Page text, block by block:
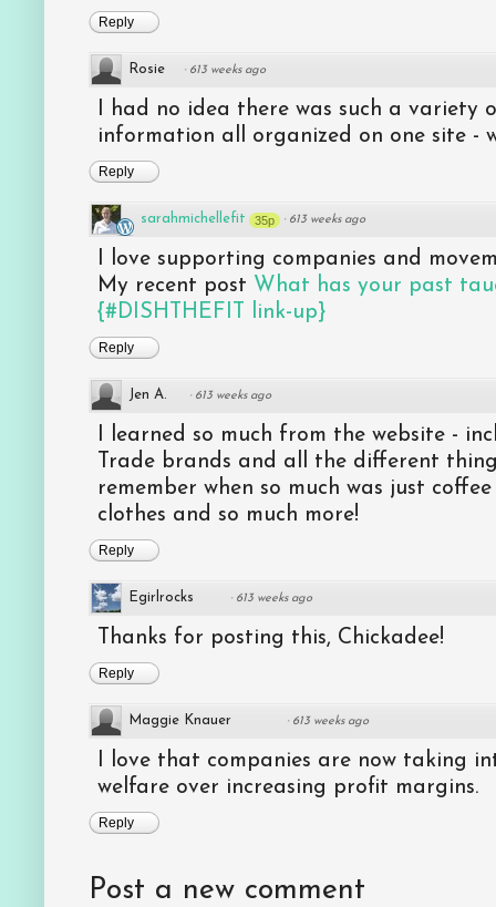
Reply
Rosie · 613 weeks ago
I had no idea there was such a variety
information all organized on one site -
Reply
sarahmichellefit 35p · 613 weeks ago
I love supporting companies and
My recent post What has your past
{#DISHTHEFIT link-up}
Reply
Jen A. · 613 weeks ago
I learned so much from the website -
Trade brands and all the different
remember when so much was just
clothes and so much more!
Reply
Egirlrocks · 613 weeks ago
Thanks for posting this, Chickadee!
Reply
Maggie Knauer · 613 weeks ago
I love that companies are now taking
welfare over increasing profit margins.
Reply
Post a new comment